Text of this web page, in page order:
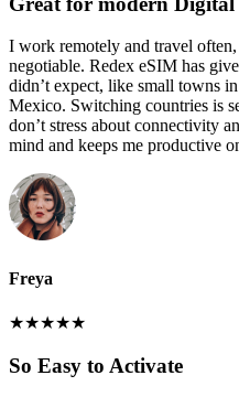
I work remotely and travel
negotiable. Redex eSIM has
didn’t expect, like small towns
Mexico. Switching countries is
don’t stress about connectivity
mind and keeps me productive
Freya
★★★★★
So Easy to Activate